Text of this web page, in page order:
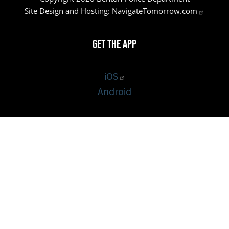
Site Design and Hosting: NavigateTomorrow.com
Get the App
iOS
Android